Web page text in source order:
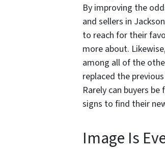
By improving the
and sellers in
to reach for their
more about.
among all of the
replaced the
Rarely can buyers
signs to find their
Image Is